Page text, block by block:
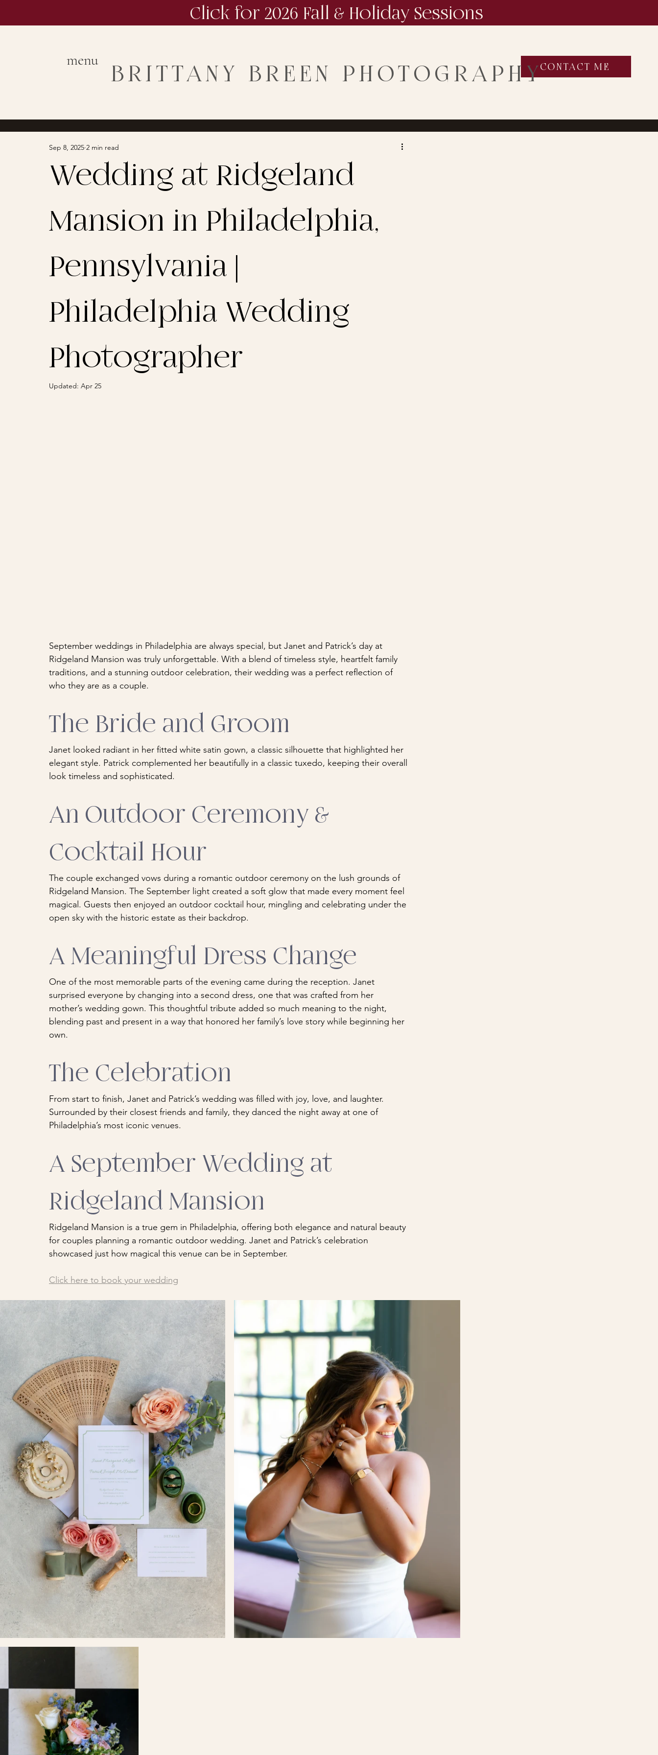
menu CONTACT ME
Click for 2026 Fall & Holiday Sessions
BRITTANY BREEN PHOTOGRAPHY
Wedding at Ridgeland
Mansion in Philadelphia,
Pennsylvania |
Philadelphia Wedding
Photographer
Sep 8, 2025 2 min read
Updated: Apr 25
September weddings in Philadelphia are always special, but Janet and Patrick’s day at
Ridgeland Mansion was truly unforgettable. With a blend of timeless style, heartfelt family
traditions, and a stunning outdoor celebration, their wedding was a perfect reflection of
who they are as a couple.
The Bride and Groom
Janet looked radiant in her fitted white satin gown, a classic silhouette that highlighted her
elegant style. Patrick complemented her beautifully in a classic tuxedo, keeping their overall
look timeless and sophisticated.
An Outdoor Ceremony &
Cocktail Hour
The couple exchanged vows during a romantic outdoor ceremony on the lush grounds of
Ridgeland Mansion. The September light created a soft glow that made every moment feel
magical. Guests then enjoyed an outdoor cocktail hour, mingling and celebrating under the
open sky with the historic estate as their backdrop.
A Meaningful Dress Change
One of the most memorable parts of the evening came during the reception. Janet
surprised everyone by changing into a second dress, one that was crafted from her
mother’s wedding gown. This thoughtful tribute added so much meaning to the night,
blending past and present in a way that honored her family’s love story while beginning her
own.
The Celebration
From start to finish, Janet and Patrick’s wedding was filled with joy, love, and laughter.
Surrounded by their closest friends and family, they danced the night away at one of
Philadelphia’s most iconic venues.
A September Wedding at
Ridgeland Mansion
Ridgeland Mansion is a true gem in Philadelphia, offering both elegance and natural beauty
for couples planning a romantic outdoor wedding. Janet and Patrick’s celebration
showcased just how magical this venue can be in September.
Click here to book your wedding